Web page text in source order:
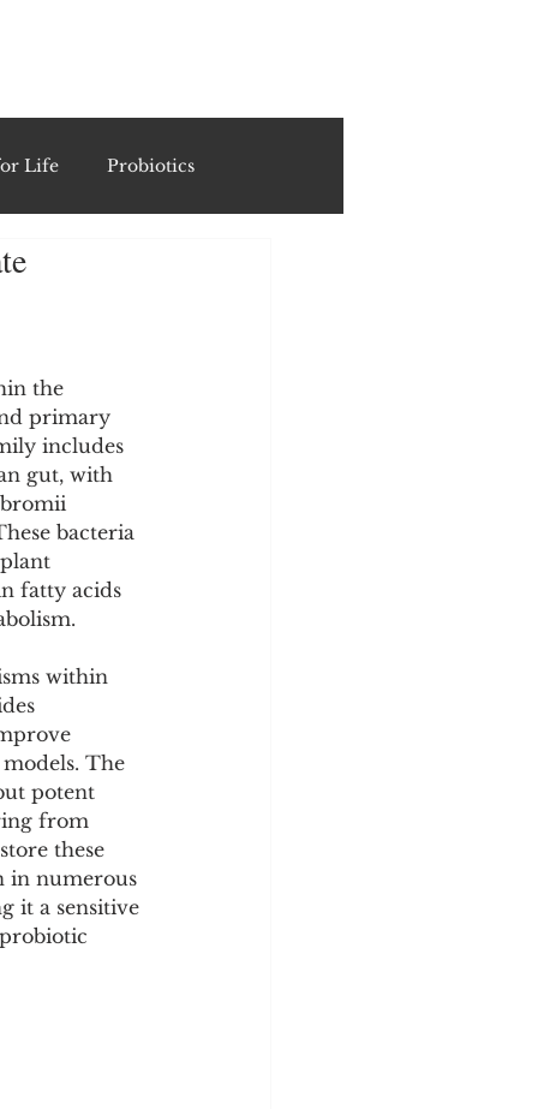
Life Probiotics
Recipes & Formulations
the
primary
includes
gut, with
bromii
bacteria
fatty acids
within
The
potent
from
these
in numerous
it a sensitive